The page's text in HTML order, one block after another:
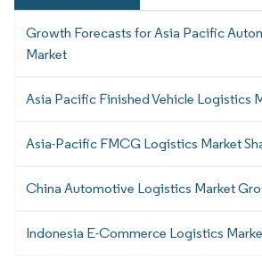
Growth Forecasts for Asia Pacific
Market
Asia Pacific Finished Vehicle Logistics
Asia-Pacific FMCG Logistics Market
China Automotive Logistics Market
Indonesia E-Commerce Logistics